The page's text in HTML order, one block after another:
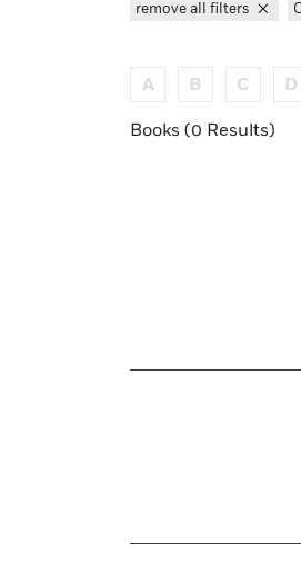
remove all filters
A B C D
Books (0 Results)